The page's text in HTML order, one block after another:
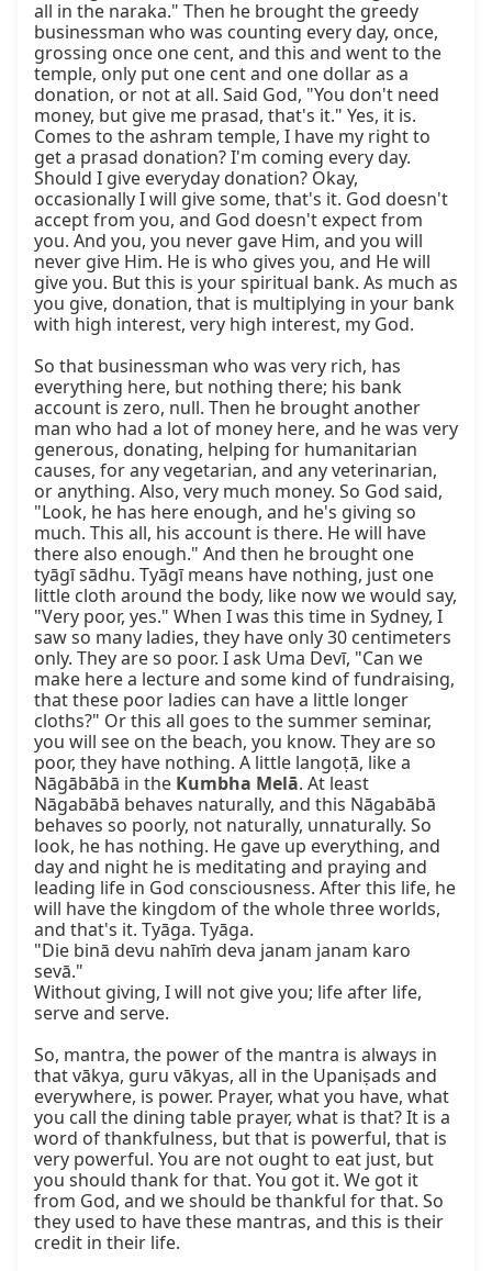
Kumbha Melā. At least
Nāgabābā behaves naturally, and this Nāgabābā
behaves so poorly, not naturally, unnaturally. So
look, he has nothing. He gave up everything, and
day and night he is meditating and praying and
leading life in God consciousness. After this life, he
will have the kingdom of the whole three worlds,
and that's it. Tyāga. Tyāga.
"Die binā devu nahīṁ deva janam janam karo
sevā."
Without giving, I will not give you; life after life,
serve and serve.
So, mantra, the power of the mantra is always in
that vākya, guru vākyas, all in the Upaniṣads and
everywhere, is power. Prayer, what you have, what
you call the dining table prayer, what is that? It is a
word of thankfulness, but that is powerful, that is
very powerful. You are not ought to eat just, but
you should thank for that. You got it. We got it
from God, and we should be thankful for that. So
they used to have these mantras, and this is their
credit in their life.